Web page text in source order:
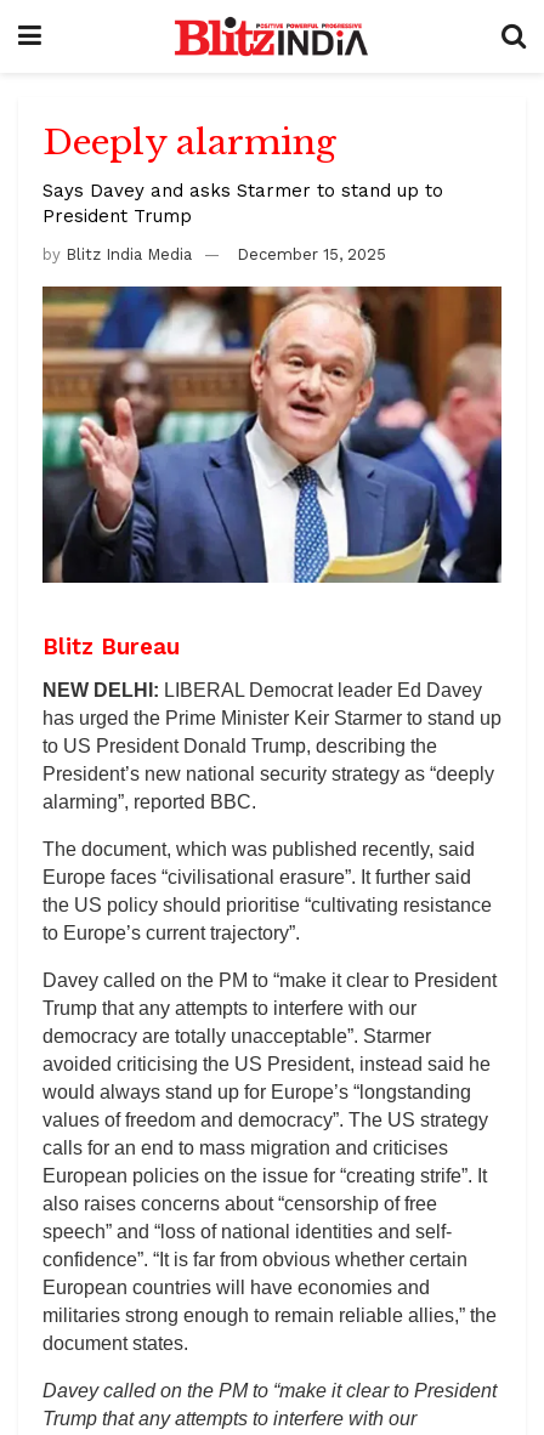
Deeply alarming
Says Davey and asks Starmer to stand up to
President Trump
by Blitz India Media December 15, 2025
Blitz Bureau
NEW DELHI: LIBERAL Democrat leader Ed Davey
has urged the Prime Minister Keir Starmer to stand up
to US President Donald Trump, describing the
President’s new national security strategy as “deeply
alarming”, reported BBC.
The document, which was published recently, said
Europe faces “civilisational erasure”. It further said
the US policy should prioritise “cultivating resistance
to Europe’s current trajectory”.
Davey called on the PM to “make it clear to President
Trump that any attempts to interfere with our
democracy are totally unacceptable”. Starmer
avoided criticising the US President, instead said he
would always stand up for Europe’s “longstanding
values of freedom and democracy”. The US strategy
calls for an end to mass migration and criticises
European policies on the issue for “creating strife”. It
also raises concerns about “censorship of free
speech” and “loss of national identities and self-
confidence”. “It is far from obvious whether certain
European countries will have economies and
militaries strong enough to remain reliable allies,” the
document states.
Davey called on the PM to “make it clear to President
Trump that any attempts to interfere with our